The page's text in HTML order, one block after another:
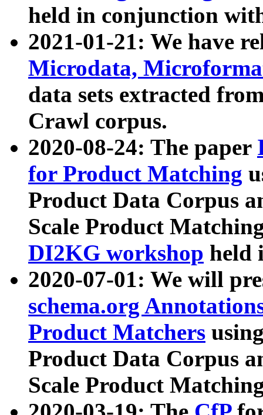
held in conjunction
2021-01-21: We have
Microdata,
data sets extracted
Crawl corpus.
2020-08-24: The paper
for Product Matching
Product Data Corpus
Scale Product
DI2KG workshop held
2020-07-01: We will
schema.org
Product Matchers
Product Data Corpus
Scale Product